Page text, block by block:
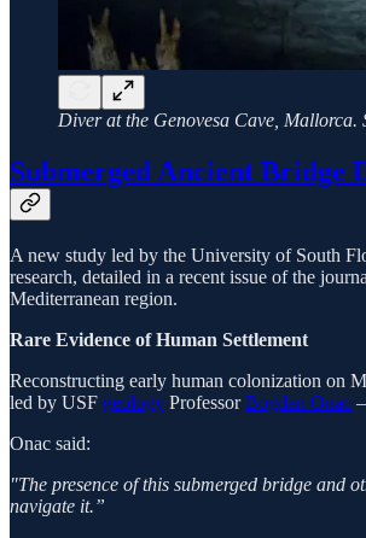
Diver at the Genovesa Cave, Mallorca.
Submerged Ancient Bridge
A new study led by the University of South
research, detailed in a recent issue of the
Mediterranean region.
Rare Evidence of Human Settlement
Reconstructing early human colonization on
led by USF geology ProfessorBogdan Onac
Onac said:
"The presence of this submerged bridge and
navigate it.”